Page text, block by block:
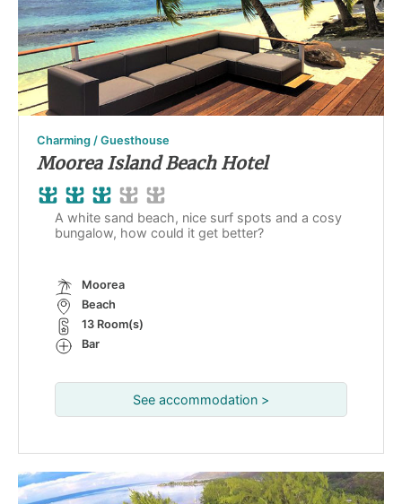
Charming / Guesthouse
Moorea Island Beach Hotel
A white sand beach, nice surf spots and a cosy
bungalow, how could it get better?
Moorea
Beach
13 Room(s)
Bar
See accommodation >